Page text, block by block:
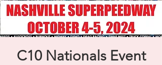
C10 Nationals Event